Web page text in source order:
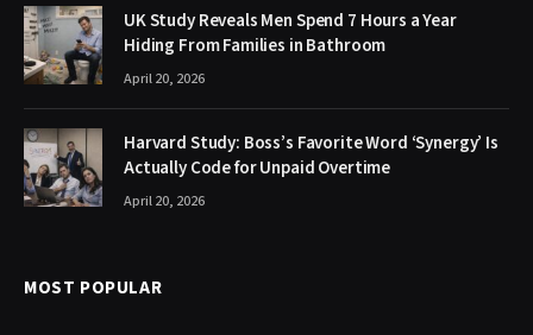
UK Study Reveals Men Spend 7 Hours a Year
Hiding From Families in Bathroom
April 20, 2026
Harvard Study: Boss’s Favorite Word ‘Synergy’ Is
Actually Code for Unpaid Overtime
April 20, 2026
MOST POPULAR